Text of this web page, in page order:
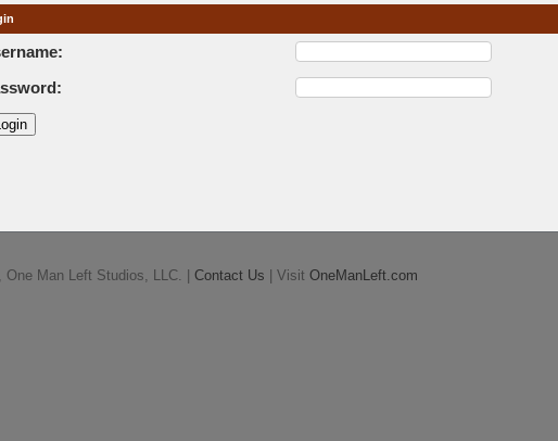
One Man Left Studios, LLC. | Contact Us | Visit OneManLeft.com